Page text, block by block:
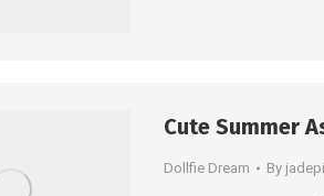
Cute Summer
Dollfie Dream By